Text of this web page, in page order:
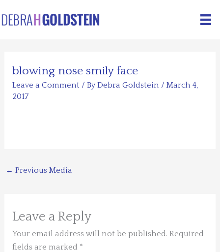
to
blowing nose smily face
Leave a Comment / ByDebra Goldstein /March 4,
2017
← Previous Media
Leave a Reply
Your email address will not be published. Required
fields are marked *